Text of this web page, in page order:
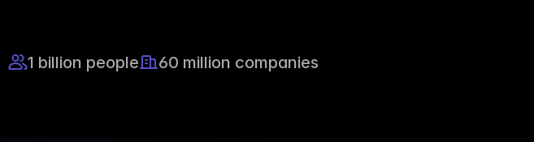
1 billion people 60 million companies